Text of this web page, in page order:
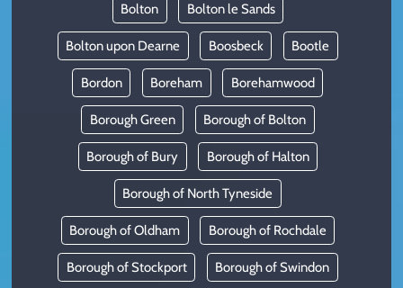
Bolton Bolton le Sands
Bolton upon Dearne Boosbeck Bootle
Bordon Boreham Borehamwood
Borough Green Borough of Bolton
Borough of Bury Borough of Halton
Borough of North Tyneside
Borough of Oldham Borough of Rochdale
Borough of Stockport Borough of Swindon